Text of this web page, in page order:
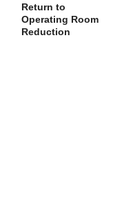
Return to
Operating Room
Reduction